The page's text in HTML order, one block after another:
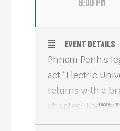
8:00 PM
more
EVENT DETAILS
Phnom Penh’s
act “Electric
returns with a
chapter: The
For 15 years,